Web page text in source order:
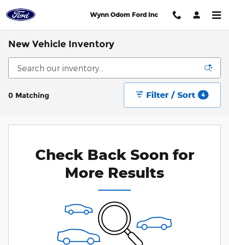
Wynn Odom Ford Inc
New Vehicle Inventory
0 Matching Filter / Sort 4
Check Back Soon for
More Results